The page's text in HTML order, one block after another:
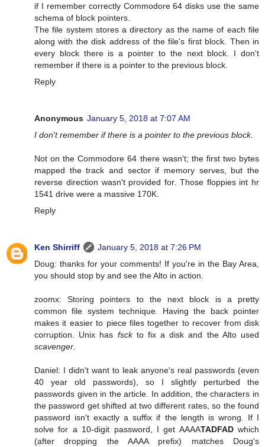
if I remember correctly Commodore 64 disks use the same
schema of block pointers.
The file system stores a directory as the name of each file
along with the disk address of the file's first block. Then in
every block there is a pointer to the next block. I don't
remember if there is a pointer to the previous block.
Reply
Anonymous January 5, 2018 at 7:07 AM
I don't remember if there is a pointer to the previous block.
Not on the Commodore 64 there wasn't; the first two bytes
mapped the track and sector if memory serves, but the
reverse direction wasn't provided for. Those floppies int hr
1541 drive were a massive 170K.
Reply
Ken Shirriff
January 5, 2018 at 7:26 PM
Doug: thanks for your comments! If you're in the Bay Area,
you should stop by and see the Alto in action.
zoomx: Storing pointers to the next block is a pretty
common file system technique. Having the back pointer
makes it easier to piece files together to recover from disk
corruption. Unix has fsckto fix a disk and the Alto used
scavenger
Daniel: I didn't want to leak anyone's real passwords (even
40 year old passwords), so I slightly perturbed the
passwords given in the article. In addition, the characters in
the password get shifted at two different rates, so the found
password isn't exactly a suffix if the length is wrong. If I
solve for a 10-digit password, I get AAAATADFADwhich
(after dropping the AAAA prefix) matches Doug's